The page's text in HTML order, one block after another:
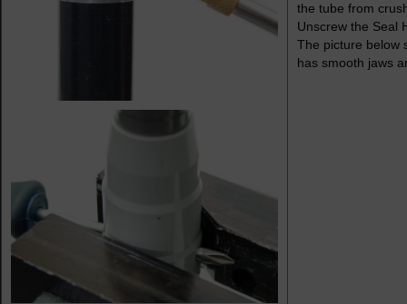
the tube from
Unscrew the Seal
The picture below
has smooth jaws